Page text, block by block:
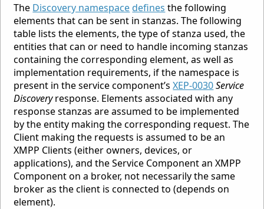
The Discovery namespace defines the following
elements that can be sent in stanzas. The following
table lists the elements, the type of stanza used, the
entities that can or need to handle incoming stanzas
containing the corresponding element, as well as
implementation requirements, if the namespace is
present in the service component’sXEP-0030Service
Discoveryresponse. Elements associated with any
response stanzas are assumed to be implemented
by the entity making the corresponding request. The
Client making the requests is assumed to be an
XMPP Clients (either owners, devices, or
applications), and the Service Component an XMPP
Component on a broker, not necessarily the same
broker as the client is connected to (depends on
element).